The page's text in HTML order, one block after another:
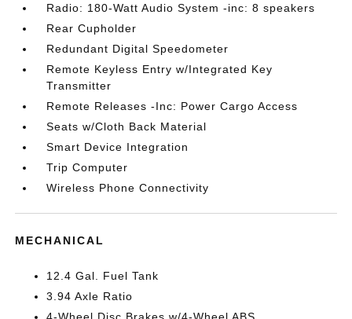
Radio: 180-Watt Audio System -inc: 8 speakers
Rear Cupholder
Redundant Digital Speedometer
Remote Keyless Entry w/Integrated Key
Transmitter
Remote Releases -Inc: Power Cargo Access
Seats w/Cloth Back Material
Smart Device Integration
Trip Computer
Wireless Phone Connectivity
MECHANICAL
12.4 Gal. Fuel Tank
3.94 Axle Ratio
4-Wheel Disc Brakes w/4-Wheel ABS